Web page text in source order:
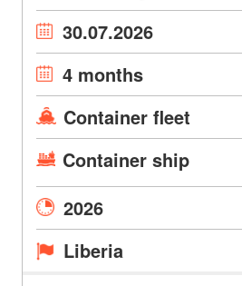
30.07.2026
4 months
Container fleet
Container ship
2026
Liberia